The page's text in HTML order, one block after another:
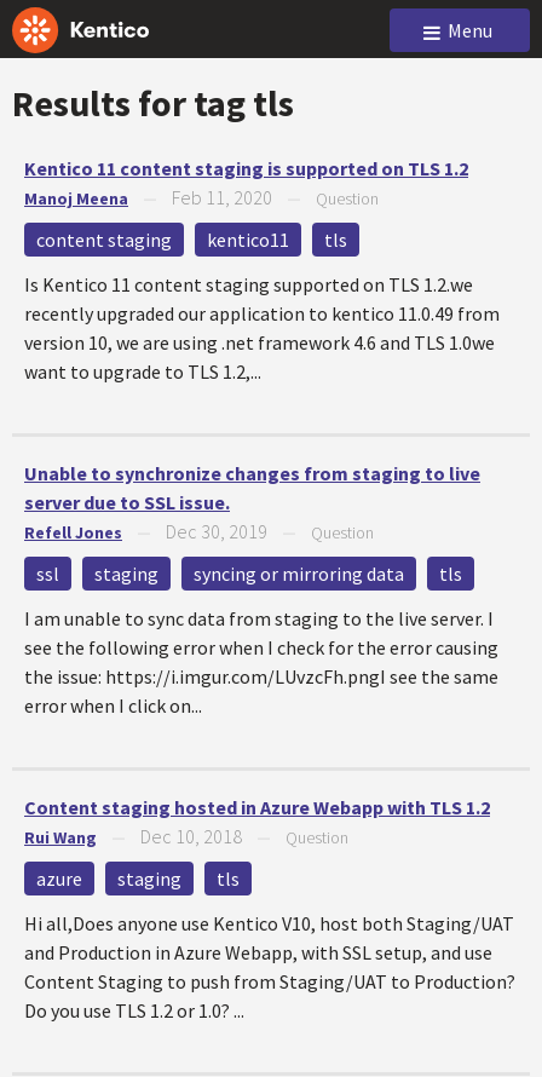
Menu
Results for tagtls
Kentico 11 content staging is supported on TLS 1.2
Manoj Meena Feb 11, 2020 Question
content staging kentico11
tls
Is Kentico 11 content staging supported on TLS 1.2.we
recently upgraded our application to kentico 11.0.49 from
version 10, we are using .net framework 4.6 and TLS 1.0we
want to upgrade to TLS 1.2,...
Unable to synchronize changes from staging to live
server due to SSL issue.
Refell Jones Dec 30, 2019 Question
ssl staging syncing or mirroring data
tls
I am unable to sync data from staging to the live server. I
see the following error when I check for the error causing
the issue: https://i.imgur.com/LUvzcFh.pngI see the same
error when I click on...
Content staging hosted in Azure Webapp with TLS 1.2
Rui Wang Dec 10, 2018 Question
azure staging
tls
Hi all,Does anyone use Kentico V10, host both Staging/UAT
and Production in Azure Webapp, with SSL setup, and use
Content Staging to push from Staging/UAT to Production?
Do you use TLS 1.2 or 1.0? ...